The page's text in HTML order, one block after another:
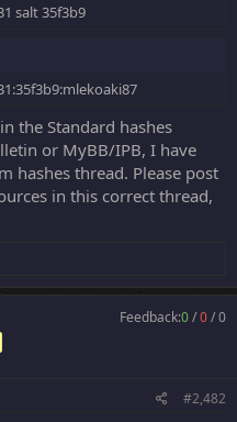
salt 35f3b9
the Standard hashes
or MyBB/IPB, I have
hashes thread. Please post
in this correct thread,
Feedback:0/0/0
#2,482